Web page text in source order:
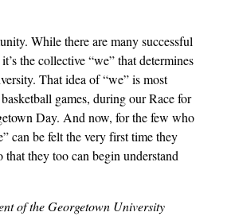
While there are many successful
the collective “we” that determines
That idea of “we” is most
games, during our Race for
Day. And now, for the few who
can be felt the very first time they
that they too can begin understand
of the Georgetown University